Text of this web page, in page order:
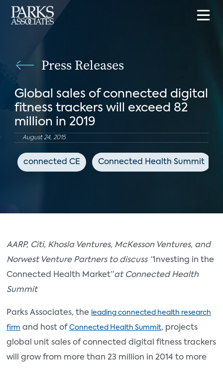
Press Releases
Global sales of connected digital
fitness trackers will exceed 82
million in 2019
August 24, 2015
connected CE Connected Health Summit
AARP, Citi, Khosla Ventures, McKesson Ventures, and
Norwest Venture Partners to discuss “Investing in the
Connected Health Market”at Connected Health
Summit
Parks Associates, the leading connected health research
firm and host of Connected Health Summit, projects
global unit sales of connected digital fitness trackers
will grow from more than 23 million in 2014 to more